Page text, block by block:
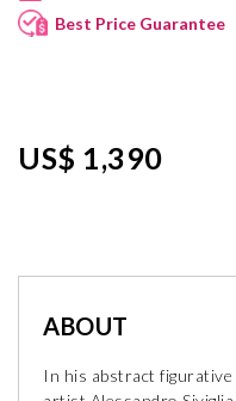
Best Price Guarantee
US$ 1,390
ABOUT
In his abstract